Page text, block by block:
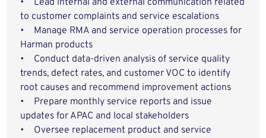
• Lead internal and external communication related
to customer complaints and service escalations
• Manage RMA and service operation processes for
Harman products
• Conduct data-driven analysis of service quality
trends, defect rates, and customer VOC to identify
root causes and recommend improvement actions
• Prepare monthly service reports and issue
updates for APAC and local stakeholders
• Oversee replacement product and service